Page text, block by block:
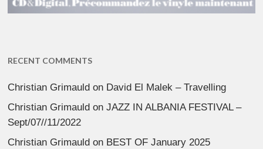
RECENT COMMENTS
Christian Grimauld on David El Malek – Travelling
Christian Grimauld onJAZZ IN ALBANIA FESTIVAL –
Sept/07//11/2022
Christian Grimauld on BEST OF January 2025